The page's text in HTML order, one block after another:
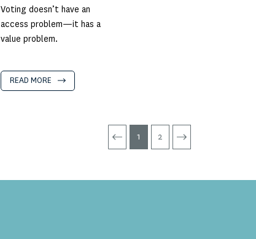
Voting doesn’t have an
access problem—it has a
value problem.
READ MORE
1 2